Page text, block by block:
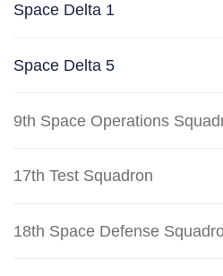
Space Delta 1
Space Delta 5
9th Space Operations
17th Test Squadron
18th Space Defense